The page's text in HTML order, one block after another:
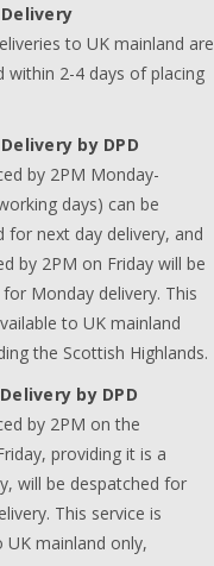
to UK mainland are
within 2-4 days of placing
by DPD
by 2PM Monday-
days) can be
for next day delivery, and
by 2PM on Friday will be
Monday delivery. This
to UK mainland
the Scottish Highlands.
by DPD
by 2PM on the
providing it is a
will be despatched for
This service is
UK mainland only,